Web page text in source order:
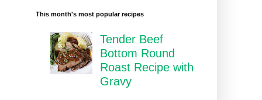
This month's most popular recipes
Tender Beef
Bottom Round
Roast Recipe with
Gravy